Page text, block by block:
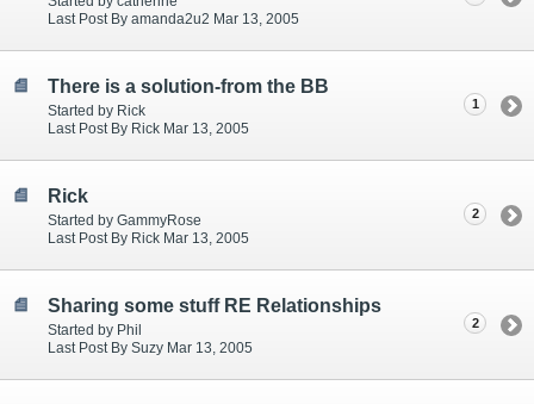
Last Post By amanda2u2 Mar 13, 2005
There is a solution-from the BB
Started by Rick
Last Post By Rick Mar 13, 2005
1
Rick
Started by GammyRose
Last Post By Rick Mar 13, 2005
2
Sharing some stuff RE Relationships
Started by Phil
Last Post By Suzy Mar 13, 2005
2